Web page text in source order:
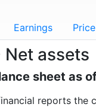
Earnings
Net assets
sheet as
reports the